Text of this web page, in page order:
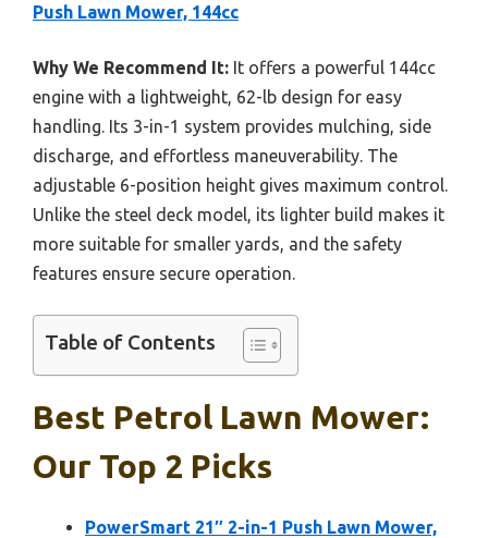
Push Lawn Mower, 144cc
Why We Recommend It: It offers a powerful 144cc
engine with a lightweight, 62-lb design for easy
handling. Its 3-in-1 system provides mulching, side
discharge, and effortless maneuverability. The
adjustable 6-position height gives maximum control.
Unlike the steel deck model, its lighter build makes it
more suitable for smaller yards, and the safety
features ensure secure operation.
Table of Contents
Best Petrol Lawn Mower:
Our Top 2 Picks
PowerSmart 21″ 2-in-1 Push Lawn Mower,